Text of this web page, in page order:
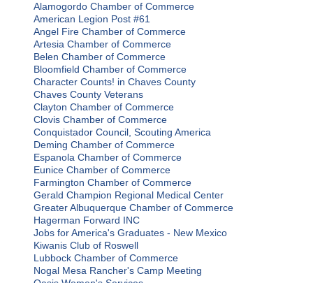
Alamogordo Chamber of Commerce
American Legion Post #61
Angel Fire Chamber of Commerce
Artesia Chamber of Commerce
Belen Chamber of Commerce
Bloomfield Chamber of Commerce
Character Counts! in Chaves County
Chaves County Veterans
Clayton Chamber of Commerce
Clovis Chamber of Commerce
Conquistador Council, Scouting America
Deming Chamber of Commerce
Espanola Chamber of Commerce
Eunice Chamber of Commerce
Farmington Chamber of Commerce
Gerald Champion Regional Medical Center
Greater Albuquerque Chamber of Commerce
Hagerman Forward INC
Jobs for America's Graduates - New Mexico
Kiwanis Club of Roswell
Lubbock Chamber of Commerce
Nogal Mesa Rancher's Camp Meeting